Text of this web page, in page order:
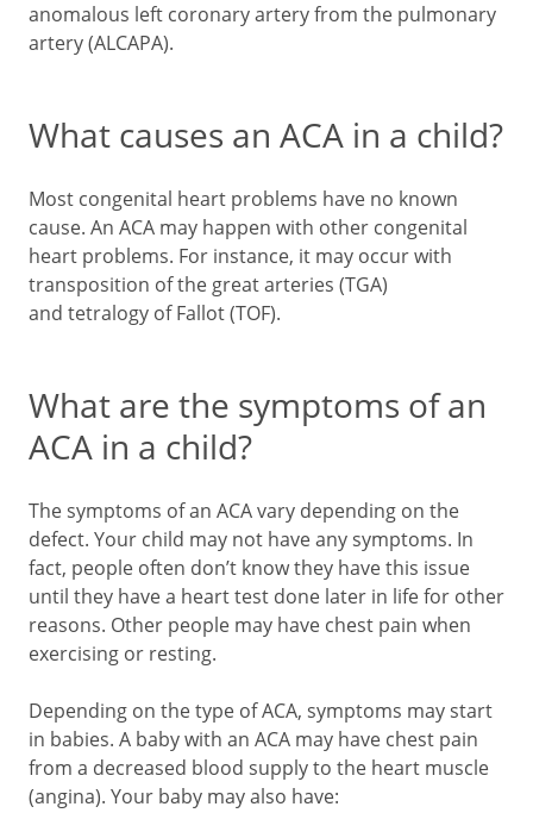
anomalous left coronary artery from the pulmonary
artery (ALCAPA).
What causes an ACA in a child?
Most congenital heart problems have no known
cause. An ACA may happen with other congenital
heart problems. For instance, it may occur with
transposition of the great arteries (TGA)
and tetralogy of Fallot (TOF).
What are the symptoms of an
ACA in a child?
The symptoms of an ACA vary depending on the
defect. Your child may not have any symptoms. In
fact, people often don’t know they have this issue
until they have a heart test done later in life for other
reasons. Other people may have chest pain when
exercising or resting.
Depending on the type of ACA, symptoms may start
in babies. A baby with an ACA may have chest pain
from a decreased blood supply to the heart muscle
(angina). Your baby may also have: